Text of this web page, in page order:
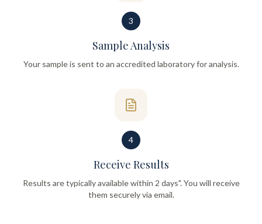
3
Sample Analysis
Your sample is sent to an accredited laboratory for analysis.
4
Receive Results
Results are typically available within 2 days". You will receive
them securely via email.